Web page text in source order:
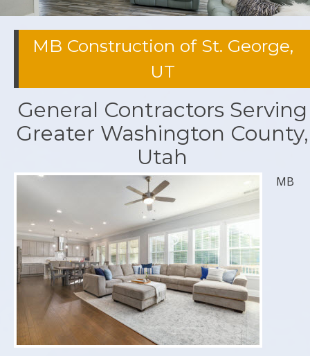
MB Construction of St. George,
UT
General Contractors Serving
Greater Washington County,
Utah
MB